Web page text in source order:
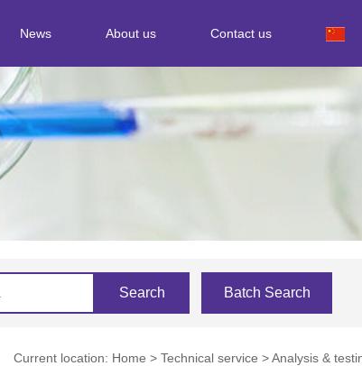
News
news
About us Contact us
Search Batch Search
Current location: Home > Technical service >Analysis &